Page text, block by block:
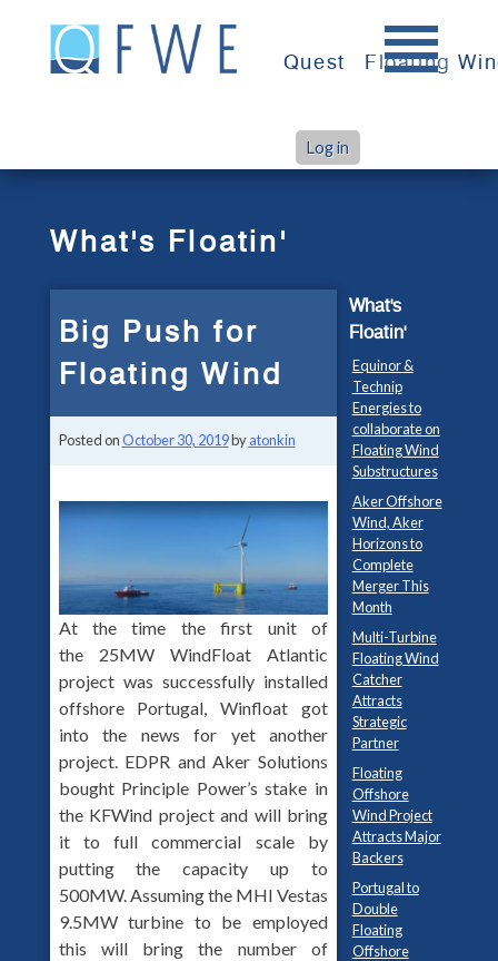
content
Quest Floating
Log in
Big Push for Floating Wind
What's Floatin'
Big Push for
Floating Wind
Posted on October 30, 2019byatonkin
At the time the first unit of
the 25MW WindFloat Atlantic
project was successfully installed
offshore Portugal, Winfloat got
into the news for yet another
project. EDPR and Aker Solutions
bought Principle Power’s stake in
the KFWind project and will bring
it to full commercial scale by
putting the capacity up to
500MW. Assuming the MHI Vestas
9.5MW turbine to be employed
this will bring the number of
What's
Floatin'
Equinor &
Technip
Energies to
collaborate on
Floating Wind
Substructures
Aker Offshore
Wind, Aker
Horizons to
Complete
Merger This
Month
Multi-Turbine
Floating Wind
Catcher
Attracts
Strategic
Partner
Floating
Offshore
Wind Project
Attracts Major
Backers
Portugal to
Double
Floating
Offshore